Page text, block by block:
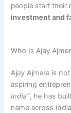
people start their
investment and
Who Is Ajay
Ajay Ajmera is
aspiring
India”, he has
name across